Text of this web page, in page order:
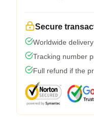
Secure
Worldwide
Tracking number
Full refund if the